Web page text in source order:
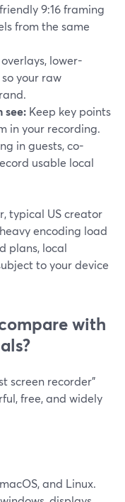
9:16 framing
from the same
lower-
your raw
see: Keep key points
in your recording.
in guests, co-
usable local
typical US creator
encoding load
plans, local
to your device
with
screen recorder”
free, and widely
and Linux.